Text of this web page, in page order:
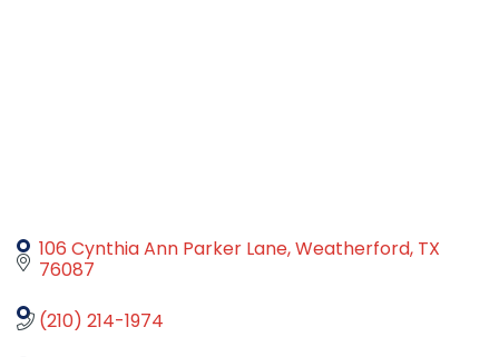
106 Cynthia Ann Parker Lane Weatherford TX
76087
(210) 214-1974